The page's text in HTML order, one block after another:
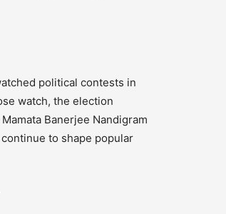
political contests in
watch, the election
Banerjee Nandigram
to shape popular